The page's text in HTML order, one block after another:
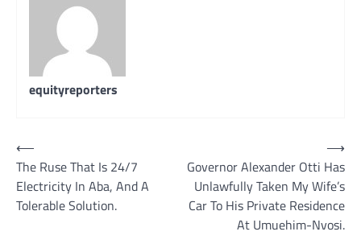
equityreporters
Post
navigation
⟵
The Ruse That Is 24/7
Electricity In Aba, And A
Tolerable Solution.
Governor Alexander Otti Has
Unlawfully Taken My Wife’s
Car To His Private Residence
At Umuehim-Nvosi.
⟶